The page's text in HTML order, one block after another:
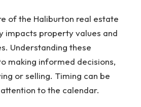
of the Haliburton real estate
impacts property values and
Understanding these
making informed decisions,
or selling. Timing can be
to the calendar.